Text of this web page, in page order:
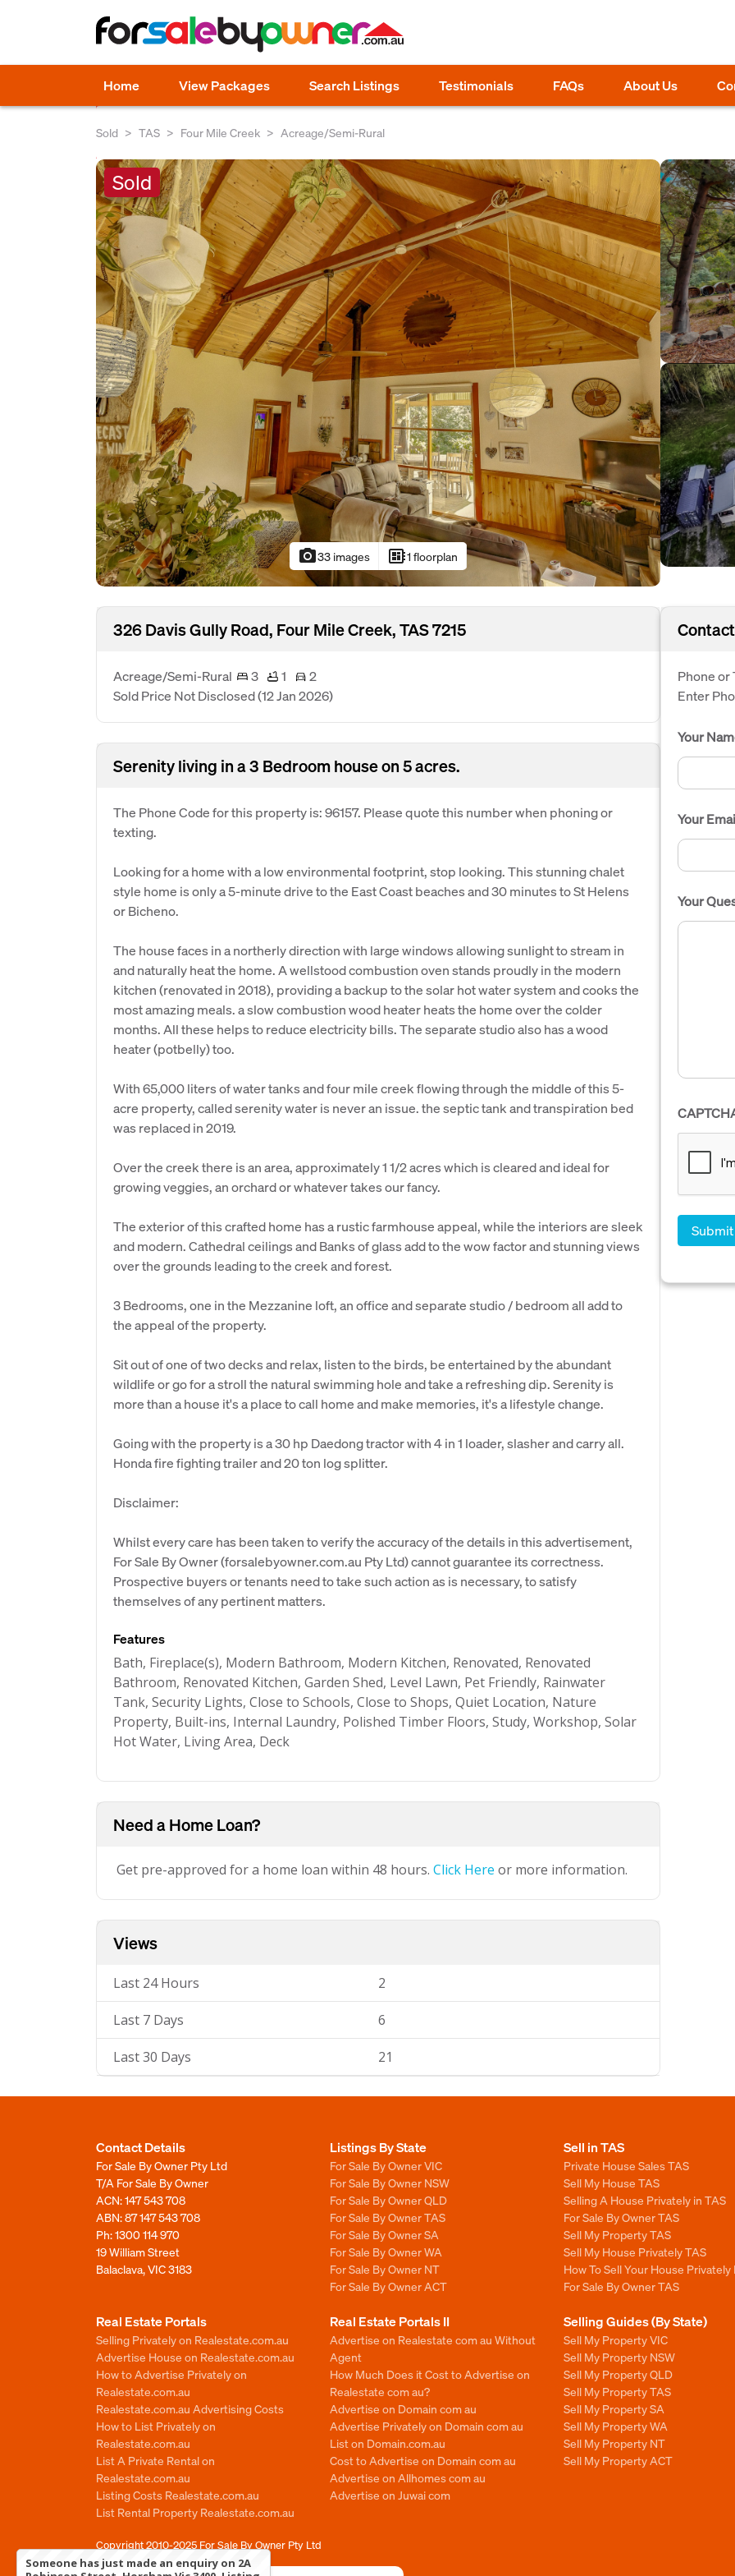
Home View Packages Search Listings Testimonials FAQs About Us
Sold TAS Four Mile Creek Acreage/Semi-Rural
Sold
photo_camera33 images developer_board1 floorplan
326 Davis Gully Road, Four Mile Creek, TAS 7215
Acreage/Semi-Rural 3 1
2
Sold Price Not Disclosed(12 Jan 2026)
Serenity living in a 3 Bedroom house on 5 acres.
The Phone Code for this property is: 96157. Please quote this number when phoning or
texting.
Looking for a home with a low environmental footprint, stop looking. This stunning chalet
style home is only a 5-minute drive to the East Coast beaches and 30 minutes to St Helens
or Bicheno.
The house faces in a northerly direction with large windows allowing sunlight to stream in
and naturally heat the home. A wellstood combustion oven stands proudly in the modern
kitchen (renovated in 2018), providing a backup to the solar hot water system and cooks the
most amazing meals. a slow combustion wood heater heats the home over the colder
months. All these helps to reduce electricity bills. The separate studio also has a wood
heater (potbelly) too.
With 65,000 liters of water tanks and four mile creek flowing through the middle of this 5-
acre property, called serenity water is never an issue. the septic tank and transpiration bed
was replaced in 2019.
Over the creek there is an area, approximately 1 1/2 acres which is cleared and ideal for
growing veggies, an orchard or whatever takes our fancy.
The exterior of this crafted home has a rustic farmhouse appeal, while the interiors are sleek
and modern. Cathedral ceilings and Banks of glass add to the wow factor and stunning views
over the grounds leading to the creek and forest.
3 Bedrooms, one in the Mezzanine loft, an office and separate studio / bedroom all add to
the appeal of the property.
Sit out of one of two decks and relax, listen to the birds, be entertained by the abundant
wildlife or go for a stroll the natural swimming hole and take a refreshing dip. Serenity is
more than a house it's a place to call home and make memories, it's a lifestyle change.
Going with the property is a 30 hp Daedong tractor with 4 in 1 loader, slasher and carry all.
Honda fire fighting trailer and 20 ton log splitter.
Disclaimer:
Whilst every care has been taken to verify the accuracy of the details in this advertisement,
For Sale By Owner (forsalebyowner.com.au Pty Ltd) cannot guarantee its correctness.
Prospective buyers or tenants need to take such action as is necessary, to satisfy
themselves of any pertinent matters.
Features
Bath, Fireplace(s), Modern Bathroom, Modern Kitchen, Renovated, Renovated
Bathroom, Renovated Kitchen, Garden Shed, Level Lawn, Pet Friendly, Rainwater
Tank, Security Lights, Close to Schools, Close to Shops, Quiet Location, Nature
Property, Built-ins, Internal Laundry, Polished Timber Floors, Study, Workshop, Solar
Hot Water, Living Area, Deck
Need a Home Loan?
Get pre-approved for a home loan within 48 hours. Click Here or more information.
Views
Last 24 Hours 2
Last 7 Days 6
Last 30 Days 21
Phone or
Enter
Your
Your
Your
Contact Details
For Sale By Owner Pty Ltd
T/A For Sale By Owner
ACN: 147 543 708
ABN: 87 147 543 708
Ph:1300 114 970
19 William Street
Balaclava, VIC 3183
Listings By State
For Sale By Owner VIC
For Sale By Owner NSW
For Sale By Owner QLD
For Sale By Owner TAS
For Sale By Owner SA
For Sale By Owner WA
For Sale By Owner NT
For Sale By Owner ACT
Sell in TAS
Private House Sales TAS
Sell My House TAS
Selling A House Privately in TAS
For Sale By Owner TAS
Sell My Property TAS
Sell My House Privately TAS
How To Sell Your House Privately
For Sale By Owner TAS
Real Estate Portals
Selling Privately on Realestate.com.au
Advertise House on Realestate.com.au
How to Advertise Privately on
Realestate.com.au
Realestate.com.au Advertising Costs
How to List Privately on
Realestate.com.au
List A Private Rental on
Realestate.com.au
Listing Costs Realestate.com.au
List Rental Property Realestate.com.au
Real Estate Portals II
Advertise on Realestate com au Without
Agent
How Much Does it Cost to Advertise on
Realestate com au?
Advertise on Domain com au
Advertise Privately on Domain com au
List on Domain.com.au
Cost to Advertise on Domain com au
Advertise on Allhomes com au
Advertise on Juwai com
Selling Guides (By State)
Sell My Property VIC
Sell My Property NSW
Sell My Property QLD
Sell My Property TAS
Sell My Property SA
Sell My Property WA
Sell My Property NT
Sell My Property ACT
Copyright 2010-2025 For Sale By Owner Pty Ltd
Someone has just made an enquiry on 2A